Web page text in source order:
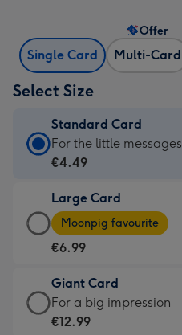
Single Card Multi-Card
Offer
Select Size
Standard Card
Standard
Card
€4.49
-
For
little
messages
-
For the little messages
€4.49
Large Card
Large
Card
-
€6.99
-
Moonpig
Moonpig favourite
€6.99
Giant Card
Giant
Card
For a big impression
€12.99